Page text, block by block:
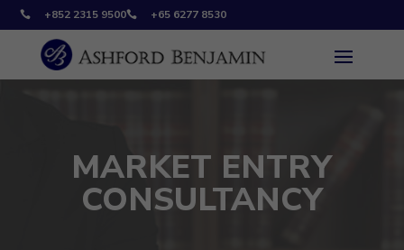
 +852 2315 9500 +65 6277 8530
MARKET ENTRY
CONSULTANCY